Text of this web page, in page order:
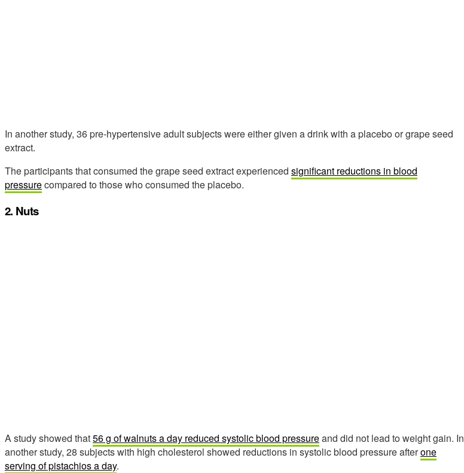
In another study, 36 pre-hypertensive adult subjects were either given a drink with a placebo or grape seed
extract.
The participants that consumed the grape seed extract experienced significant reductions in blood
pressurecompared to those who consumed the placebo.
2. Nuts
A study showed that56 g of walnuts a day reduced systolic blood pressureand did not lead to weight gain. In
another study, 28 subjects with high cholesterol showed reductions in systolic blood pressure afterone
serving of pistachios a day.